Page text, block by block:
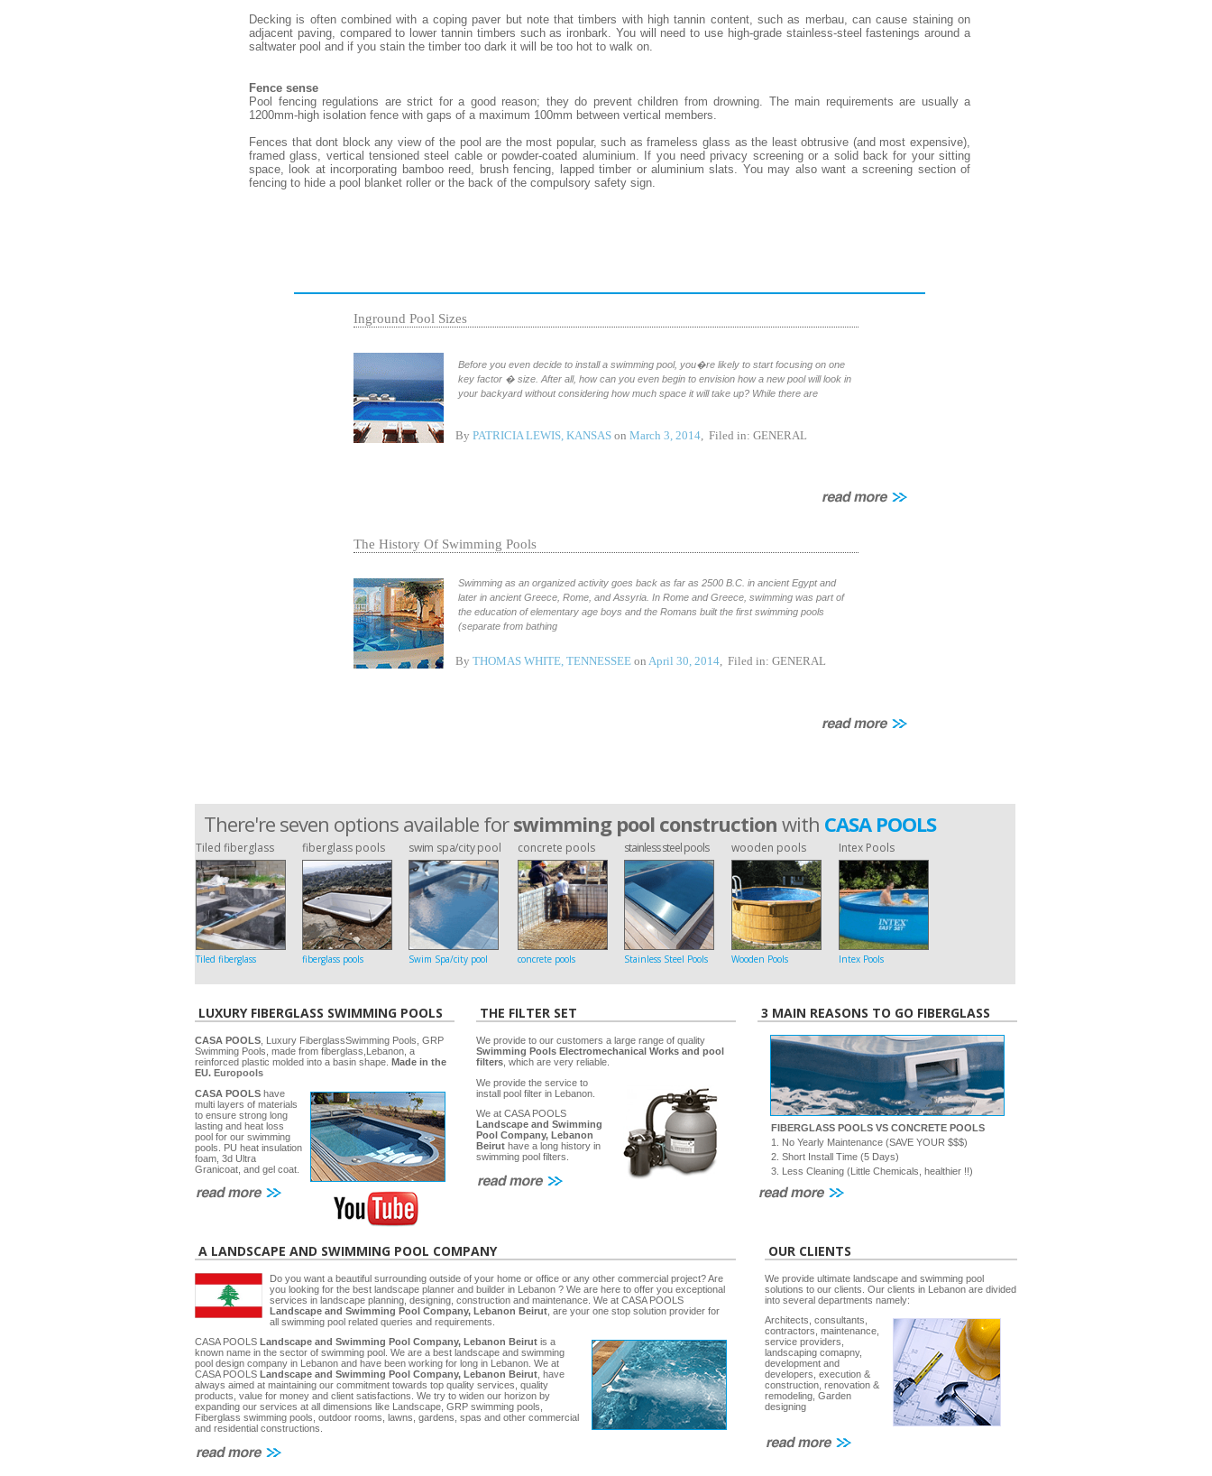
Decking is often combined with a coping paver but note that timbers with high tannin content, such as merbau, can cause staining on
adjacent paving, compared to lower tannin timbers such as ironbark. You will need to use high-grade stainless-steel fastenings around a
saltwater pool and if you stain the timber too dark it will be too hot to walk on.
Fence sense
Pool fencing regulations are strict for a good reason; they do prevent children from drowning. The main requirements are usually a
1200mm-high isolation fence with gaps of a maximum 100mm between vertical members.
Fences that dont block any view of the pool are the most popular, such as frameless glass as the least obtrusive (and most expensive),
framed glass, vertical tensioned steel cable or powder-coated aluminium. If you need privacy screening or a solid back for your sitting
space, look at incorporating bamboo reed, brush fencing, lapped timber or aluminium slats. You may also want a screening section of
fencing to hide a pool blanket roller or the back of the compulsory safety sign.
Inground Pool Sizes
Before you even decide to install a swimming pool, you�re likely to start focusing on one
key factor � size. After all, how can you even begin to envision how a new pool will look in
your backyard without considering how much space it will take up? While there are
By PATRICIA LEWIS, KANSAS on March 3, 2014 , Filed in: GENERAL
The History Of Swimming Pools
Swimming as an organized activity goes back as far as 2500 B.C. in ancient Egypt and
later in ancient Greece, Rome, and Assyria. In Rome and Greece, swimming was part of
the education of elementary age boys and the Romans built the first swimming pools
(separate from bathing
By THOMAS WHITE, TENNESSEE on April 30, 2014 , Filed in: GENERAL
There're seven options available forswimming pool construction with CASA POOLS
Tiled fiberglass
Tiled fiberglass
fiberglass pools
fiberglass pools
swim spa/city pool
Swim Spa/city pool
concrete pools
concrete pools
stainless steel pools
Stainless Steel Pools
wooden pools
Wooden Pools
Intex Pools
Intex Pools
LUXURY FIBERGLASS SWIMMING POOLS
CASA POOLS , Luxury FiberglassSwimming Pools, GRP
Swimming Pools, made from fiberglass,Lebanon, a
reinforced plastic molded into a basin shape. Made in the
EU. Europools
CASA POOLS have
multi layers of materials
to ensure strong long
lasting and heat loss
pool for our swimming
pools. PU heat insulation
foam, 3d Ultra
Granicoat, and gel coat.
THE FILTER SET
We provide to our customers a large range of quality
Swimming Pools Electromechanical Works and pool
filters , which are very reliable.
We provide the service to
install pool filter in Lebanon.
We at CASA POOLS
Landscape and Swimming
Pool Company, Lebanon
Beirut have a long history in
swimming pool filters.
3 MAIN REASONS TO GO FIBERGLASS
FIBERGLASS POOLS VS CONCRETE POOLS
1. No Yearly Maintenance (SAVE YOUR $$$)
2. Short Install Time (5 Days)
3. Less Cleaning (Little Chemicals, healthier !!)
A LANDSCAPE AND SWIMMING POOL COMPANY
Do you want a beautiful surrounding outside of your home or office or any other commercial project? Are
you looking for the best landscape planner and builder in Lebanon ? We are here to offer you exceptional
services in landscape planning, designing, construction and maintenance. We at CASA POOLS
Landscape and Swimming Pool Company, Lebanon Beirut , are your one stop solution provider for
all swimming pool related queries and requirements.
CASA POOLS Landscape and Swimming Pool Company, Lebanon Beirut is a
known name in the sector of swimming pool. We are a best landscape and swimming
pool design company in Lebanon and have been working for long in Lebanon. We at
CASA POOLS Landscape and Swimming Pool Company, Lebanon Beirut , have
always aimed at maintaining our commitment towards top quality services, quality
products, value for money and client satisfactions. We try to widen our horizon by
expanding our services at all dimensions like Landscape, GRP swimming pools,
Fiberglass swimming pools, outdoor rooms, lawns, gardens, spas and other commercial
and residential constructions.
OUR CLIENTS
We provide ultimate landscape and swimming pool
solutions to our clients. Our clients in Lebanon are divided
into several departments namely:
Architects, consultants,
contractors, maintenance,
service providers,
landscaping comapny,
development and
developers, execution &
construction, renovation &
remodeling, Garden
designing